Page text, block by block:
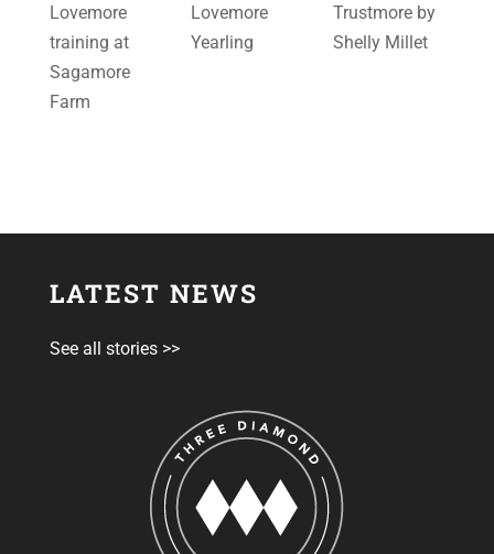
Lovemore
training at
Sagamore
Farm
Lovemore
Yearling
Trustmore by
Shelly Millet
LATEST NEWS
See all stories >>